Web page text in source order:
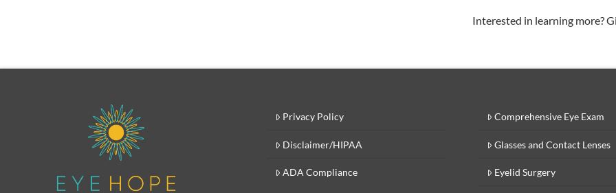
Interested in learning more?
Privacy Policy
Disclaimer/HIPAA
ADA Compliance
Comprehensive Eye Exam
Glasses and Contact Lenses
Eyelid Surgery